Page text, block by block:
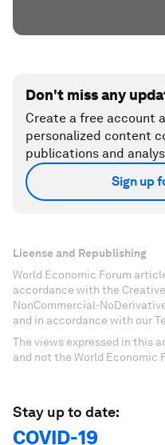
Don't miss any
Create a free account
personalized content
publications and
Sign up
License and Republishing
World Economic Forum
accordance with the
NonCommercial-
and in accordance with our
The views expressed in this
and not the World Economic
Stay up to date:
COVID-19